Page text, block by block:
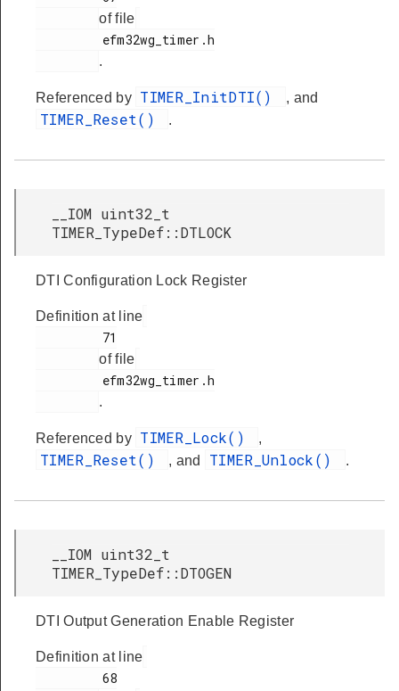
of file
.
Referenced by TIMER_InitDTI() , and
TIMER_Reset() .
__IOM uint32_t
TIMER_TypeDef::DTLOCK
DTI Configuration Lock Register
Definition at line
of file
.
Referenced by TIMER_Lock() ,
TIMER_Reset() , and TIMER_Unlock() .
__IOM uint32_t
TIMER_TypeDef::DTOGEN
DTI Output Generation Enable Register
Definition at line